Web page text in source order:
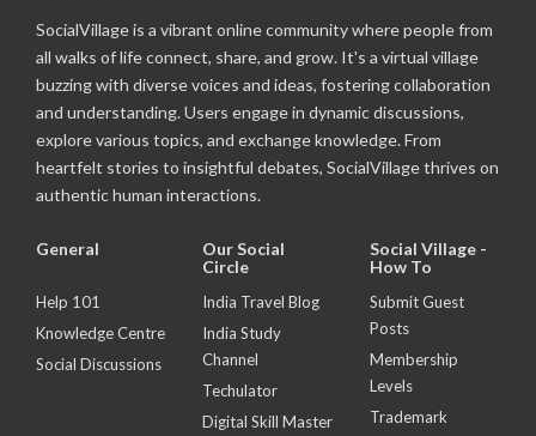
SocialVillage is a vibrant online community where people from
all walks of life connect, share, and grow. It's a virtual village
buzzing with diverse voices and ideas, fostering collaboration
and understanding. Users engage in dynamic discussions,
explore various topics, and exchange knowledge. From
heartfelt stories to insightful debates, SocialVillage thrives on
authentic human interactions.
General
Help 101
Knowledge Centre
Social Discussions
Our Social
Circle
India Travel Blog
India Study
Channel
Techulator
Digital Skill Master
Social Village -
How To
Submit Guest
Posts
Membership
Levels
Trademark